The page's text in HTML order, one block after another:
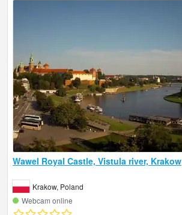
Wawel Royal Castle, Vistula river, Krakow
Krakow, Poland
Webcam online